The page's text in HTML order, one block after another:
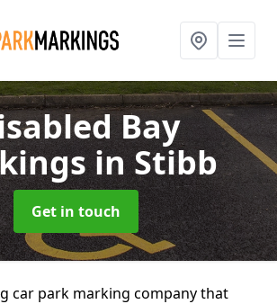
Bay
in Stibb
Get in touch
car park marking company that